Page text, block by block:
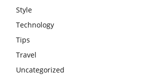
Style
Technology
Tips
Travel
Uncategorized